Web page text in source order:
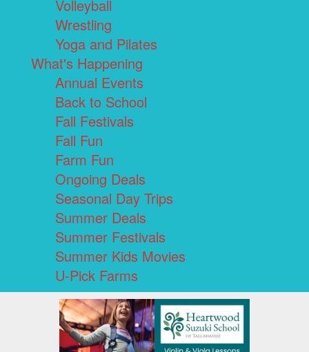
Volleyball
Wrestling
Yoga and Pilates
What's Happening
Annual Events
Back to School
Fall Festivals
Fall Fun
Farm Fun
Ongoing Deals
Seasonal Day Trips
Summer Deals
Summer Festivals
Summer Kids Movies
U-Pick Farms